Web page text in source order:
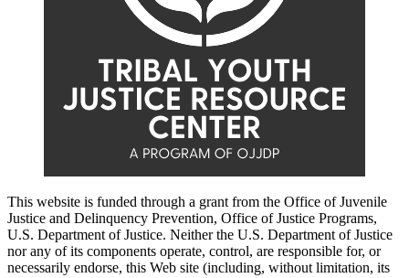
This website is funded through a grant from the Office of Juvenile
Justice and Delinquency Prevention, Office of Justice Programs,
U.S. Department of Justice. Neither the U.S. Department of Justice
nor any of its components operate, control, are responsible for, or
necessarily endorse, this Web site (including, without limitation, its